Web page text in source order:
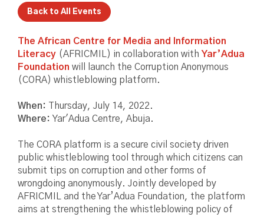
Back to All Events
The African Centre for Media and Information
Literacy (AFRICMIL) in collaboration with Yar’Adua
Foundation will launch the Corruption Anonymous
(CORA) whistleblowing platform.
When:
Thursday, July 14, 2022.
Where: Yar'Adua Centre, Abuja.
The CORA platform is a secure civil society driven
public whistleblowing tool through which citizens can
submit tips on corruption and other forms of
wrongdoing anonymously. Jointly developed by
AFRICMIL and the Yar’Adua Foundation, the platform
aims at strengthening the whistleblowing policy of